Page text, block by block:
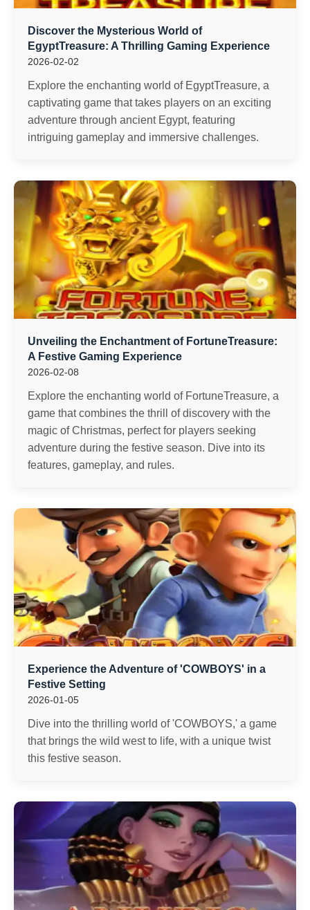
Discover the Mysterious World of
EgyptTreasure: A Thrilling Gaming Experience
2026-02-02
Explore the enchanting world of EgyptTreasure, a
captivating game that takes players on an exciting
adventure through ancient Egypt, featuring
intriguing gameplay and immersive challenges.
Unveiling the Enchantment of FortuneTreasure:
A Festive Gaming Experience
2026-02-08
Explore the enchanting world of FortuneTreasure, a
game that combines the thrill of discovery with the
magic of Christmas, perfect for players seeking
adventure during the festive season. Dive into its
features, gameplay, and rules.
Experience the Adventure of 'COWBOYS' in a
Festive Setting
2026-01-05
Dive into the thrilling world of 'COWBOYS,' a game
that brings the wild west to life, with a unique twist
this festive season.